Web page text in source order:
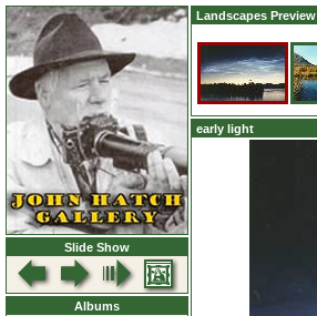
Slide Show
Albums
Landscapes Preview
early light